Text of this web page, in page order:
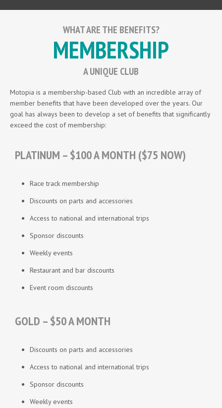
WHAT ARE THE BENEFITS?
MEMBERSHIP
A UNIQUE CLUB
Motopia is a membership-based Club with an incredible array of
member benefits that have been developed over the years. Our
goal has always been to develop a set of benefits that significantly
exceed the cost of membership:
PLATINUM – $100 A MONTH ($75 NOW)
Race track membership
Discounts on parts and accessories
Access to national and international trips
Sponsor discounts
Weekly events
Restaurant and bar discounts
Event room discounts
GOLD – $50 A MONTH
Discounts on parts and accessories
Access to national and international trips
Sponsor discounts
Weekly events